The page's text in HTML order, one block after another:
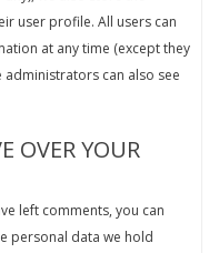
user profile. All users can
at any time (except they
administrators can also see
OVER YOUR
left comments, you can
personal data we hold